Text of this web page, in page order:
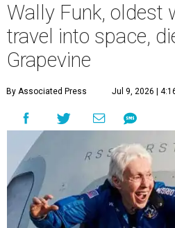
Wally Funk, oldest
travel into space,
Grapevine
By Associated Press Jul 9, 2026 |